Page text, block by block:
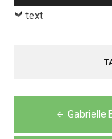
Player
text
Post Gabrielle